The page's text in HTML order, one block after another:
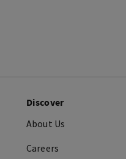
Discover
About Us
Careers